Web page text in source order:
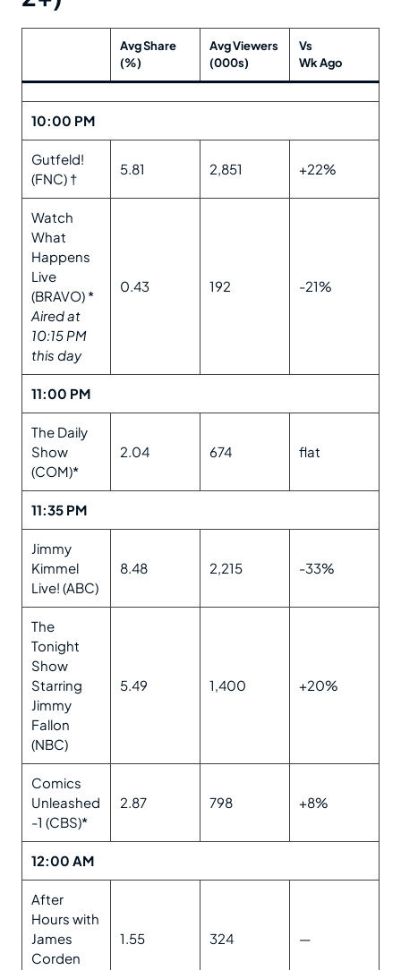
Avg Share
(%)
Avg Viewers
(000s)
Vs
Wk Ago
10:00 PM
Gutfeld!
(FNC) †
5.81 2,851 +22%
Watch
What
Happens
Live
(BRAVO) *
Aired at
10:15 PM
this day
0.43 192 -21%
11:00 PM
The Daily
Show
(COM)*
2.04 674 flat
11:35 PM
Jimmy
Kimmel
Live! (ABC)
8.48 2,215 -33%
The
Tonight
Show
Starring
Jimmy
Fallon
(NBC)
5.49 1,400 +20%
Comics
Unleashed
-1 (CBS)*
2.87 798 +8%
12:00 AM
After
Hours with
James
Corden
1.55 324 —